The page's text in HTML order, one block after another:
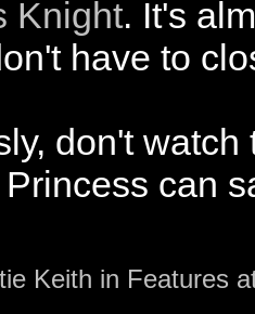
Knight. It's
have to
don't
can
Keith in Features